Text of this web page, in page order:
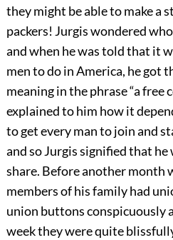
they might be able to make a
packers! Jurgis wondered
and when he was told that it
men to do in America, he got
meaning in the phrase “a free
explained to him how it
to get every man to join and
and so Jurgis signified that
share. Before another month
members of his family had
union buttons conspicuously
week they were quite